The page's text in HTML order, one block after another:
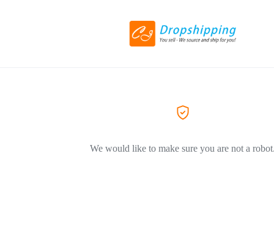
We would like to make sure you are not a